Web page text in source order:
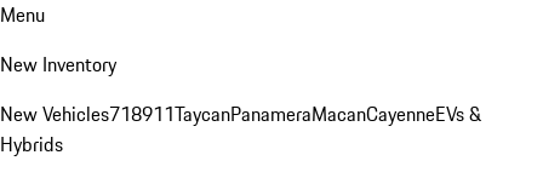
Menu
New Inventory
New Vehicles718911TaycanPanameraMacanCayenneEVs &
Hybrids